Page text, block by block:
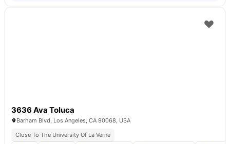
3636 Ava Toluca
Barham Blvd, Los Angeles, CA 90068, USA
Close To The University Of La Verne